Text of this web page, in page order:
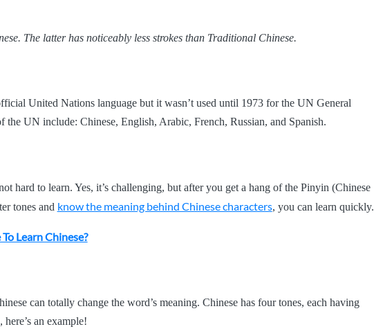
The latter has noticeably less strokes than Traditional Chinese.
United Nations language but it wasn’t used until 1973 for the UN General
the UN include: Chinese, English, Arabic, French, Russian, and Spanish.
hard to learn. Yes, it’s challenging, but after you get a hang of the Pinyin (Chinese
tones and know the meaning behind Chinese characters, you can learn quickly.
Learn Chinese?
can totally change the word’s meaning. Chinese has four tones, each having
an example!